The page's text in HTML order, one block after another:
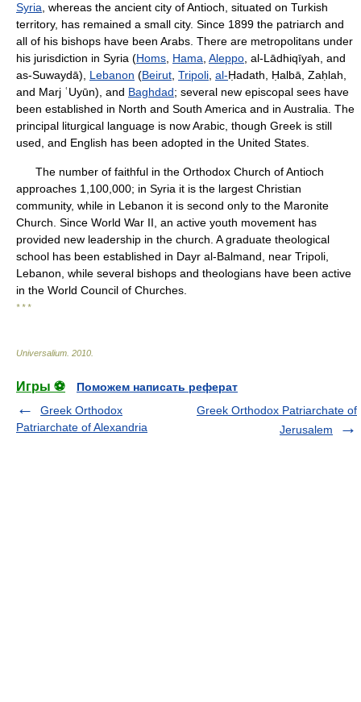
Syria , whereas the ancient city of Antioch, situated on Turkish
territory, has remained a small city. Since 1899 the patriarch and
all of his bishops have been Arabs. There are metropolitans under
his jurisdiction in Syria (Homs Hama Aleppo , al-Lādhiqīyah, and
as-Suwaydā), Lebanon (Beirut Tripoli al-Ḥadath, Ḥalbā, Zaḥlah,
and Marj ʿUyūn), and Baghdad; several new episcopal sees have
been established in North and South America and in Australia. The
principal liturgical language is now Arabic, though Greek is still
used, and English has been adopted in the United States.
The number of faithful in the Orthodox Church of Antioch
approaches 1,100,000; in Syria it is the largest Christian
community, while in Lebanon it is second only to the Maronite
Church. Since World War II, an active youth movement has
provided new leadership in the church. A graduate theological
school has been established in Dayr al-Balmand, near Tripoli,
Lebanon, while several bishops and theologians have been active
in the World Council of Churches.
* * *
Universalium 2010
Игры ⚽
Поможем написать реферат
Greek Orthodox
Patriarchate of Alexandria
Greek Orthodox Patriarchate of
Jerusalem